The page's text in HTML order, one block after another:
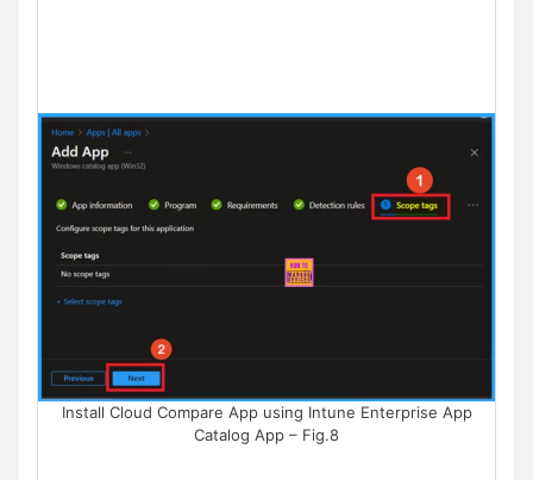
Install Cloud Compare App using Intune Enterprise App
Catalog App – Fig.8